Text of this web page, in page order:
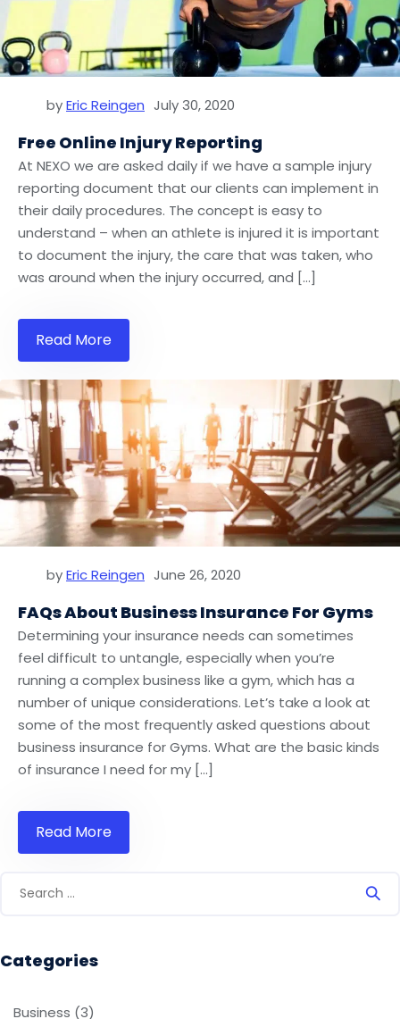
byEric Reingen July 30, 2020
Free Online Injury Reporting
At NEXO we are asked daily if we have a sample injury
reporting document that our clients can implement in
their daily procedures. The concept is easy to
understand – when an athlete is injured it is important
to document the injury, the care that was taken, who
was around when the injury occurred, and […]
Read More
byEric Reingen June 26, 2020
FAQs About Business Insurance For Gyms
Determining your insurance needs can sometimes
feel difficult to untangle, especially when you’re
running a complex business like a gym, which has a
number of unique considerations. Let’s take a look at
some of the most frequently asked questions about
business insurance for Gyms. What are the basic kinds
of insurance I need for my […]
Read More
Categories
Business (3)